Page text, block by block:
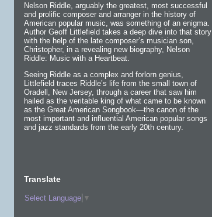
Nelson Riddle, arguably the greatest, most successful
and prolific composer and arranger in the history of
American popular music, was something of an enigma.
Author Geoff Littlefield takes a deep dive into that story
with the help of the late composer’s musician son,
Christopher, in a revealing new biography, Nelson
Riddle: Music with a Heartbeat.
Seeing Riddle as a complex and forlorn genius,
Littlefield traces Riddle’s life from the small town of
Oradell, New Jersey, through a career that saw him
hailed as the veritable king of what came to be known
as the Great American Songbook—the canon of the
most important and influential American popular songs
and jazz standards from the early 20th century.
Translate
Select Language ▼